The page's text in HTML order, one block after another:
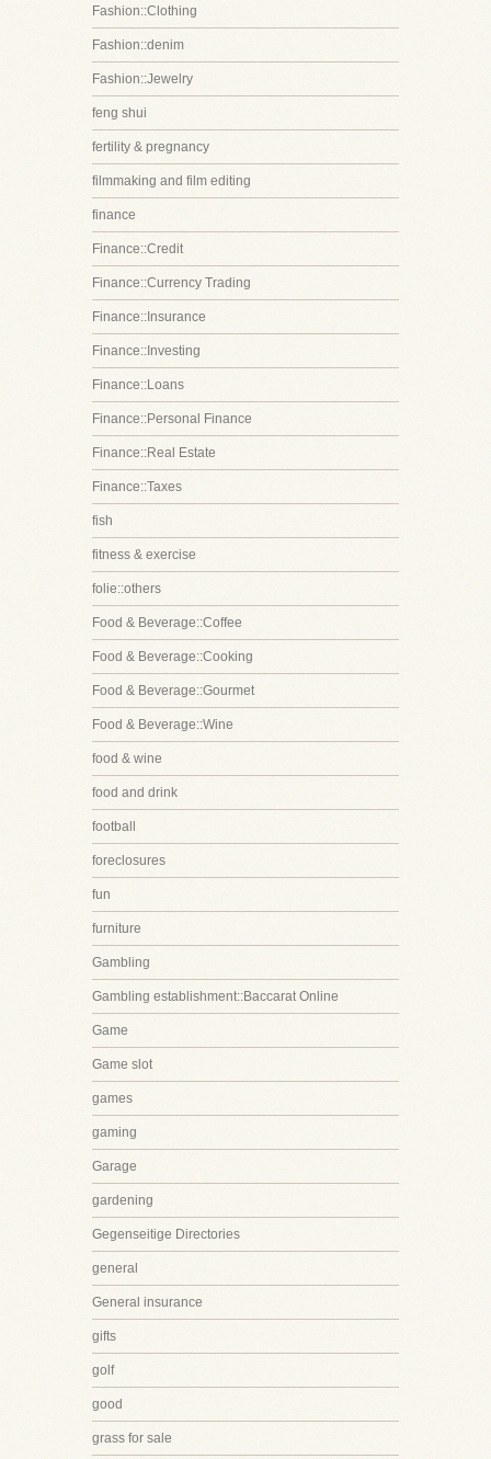
Fashion::Clothing
Fashion::denim
Fashion::Jewelry
feng shui
fertility & pregnancy
filmmaking and film editing
finance
Finance::Credit
Finance::Currency Trading
Finance::Insurance
Finance::Investing
Finance::Loans
Finance::Personal Finance
Finance::Real Estate
Finance::Taxes
fish
fitness & exercise
folie::others
Food & Beverage::Coffee
Food & Beverage::Cooking
Food & Beverage::Gourmet
Food & Beverage::Wine
food & wine
food and drink
football
foreclosures
fun
furniture
Gambling
Gambling establishment::Baccarat Online
Game
Game slot
games
gaming
Garage
gardening
Gegenseitige Directories
general
General insurance
gifts
golf
good
grass for sale